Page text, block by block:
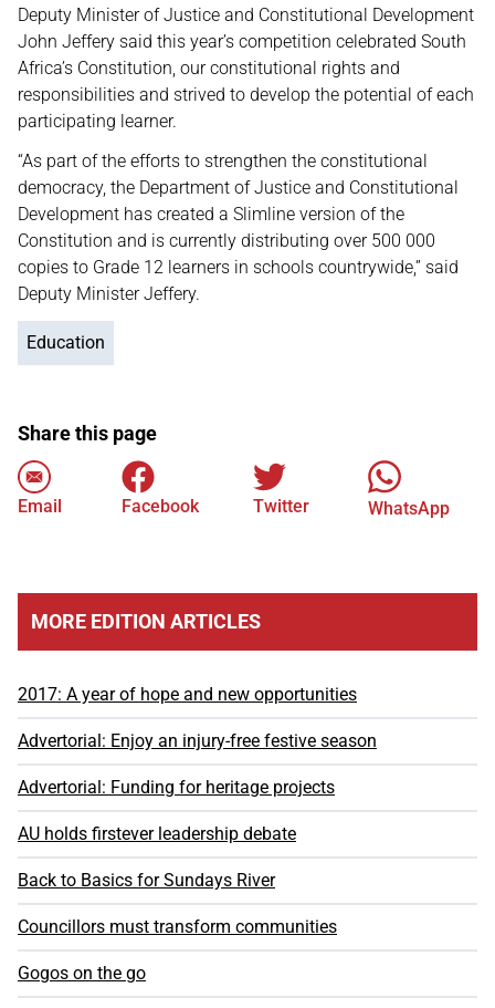
Deputy Minister of Justice and Constitutional Development
John Jeffery said this year’s competition celebrated South
Africa’s Constitution, our constitutional rights and
responsibilities and strived to develop the potential of each
participating learner.
“As part of the efforts to strengthen the constitutional
democracy, the Department of Justice and Constitutional
Development has created a Slimline version of the
Constitution and is currently distributing over 500 000
copies to Grade 12 learners in schools countrywide,” said
Deputy Minister Jeffery.
Education
Share this page
Email Facebook Twitter WhatsApp
MORE EDITION ARTICLES
2017: A year of hope and new opportunities
Advertorial: Enjoy an injury-free festive season
Advertorial: Funding for heritage projects
AU holds firstever leadership debate
Back to Basics for Sundays River
Councillors must transform communities
Gogos on the go